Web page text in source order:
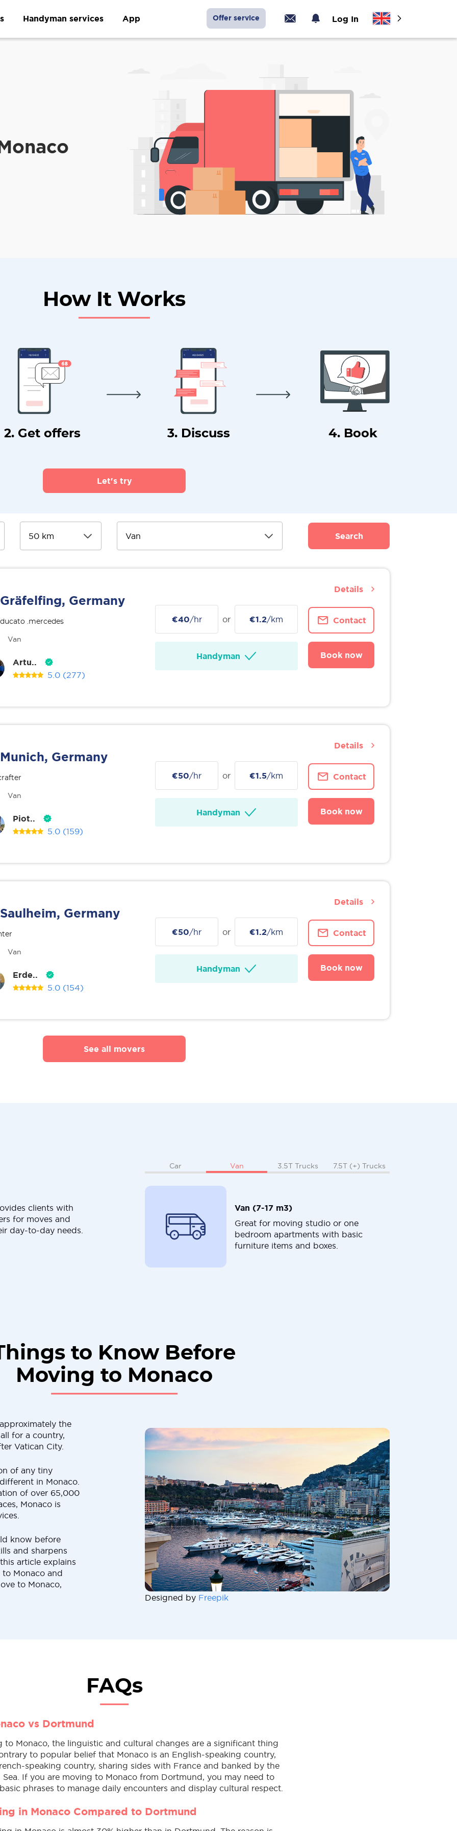
Handyman services App Offer service Log In
How It Works
2. Get offers 3. Discuss 4. Book
Let's try
Search
Gräfelfing, Germany
.mercedes
Van
Artu..
5.0 (277)
€40/hr or €1.2/km
Handyman
Contact
Book now
Details
Munich, Germany
Van
Piot..
5.0 (159)
€50/hr or €1.5/km
Handyman
Contact
Book now
Details
Saulheim, Germany
Van
Erde..
5.0 (154)
€50/hr or €1.2/km
Handyman
Contact
Book now
Details
See all movers
clients with
for moves and
day-to-day needs.
Car Van 3.5T Trucks 7.5T (+) Trucks
Van (7-17 m3)
Great for moving studio or one
bedroom apartments with basic
furniture items and boxes.
to Know Before
Moving to Monaco
the
for a country,
Vatican City.
of any tiny
in Monaco.
of over 65,000
Monaco is
know before
and sharpens
article explains
Monaco and
to Monaco,
Designed by Freepik
FAQs
vs Dortmund
to Monaco, the linguistic and cultural changes are a significant thing
to popular belief that Monaco is an English-speaking country,
speaking country, sharing sides with France and banked by the
Sea. If you are moving to Monaco from Dortmund, you may need to
phrases to manage daily encounters and display cultural respect.
in Monaco Compared to Dortmund